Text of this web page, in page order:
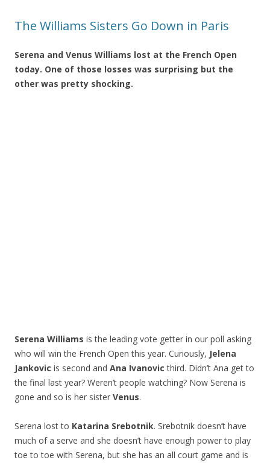
The Williams Sisters Go Down in Paris
Serena and Venus Williams lost at the French Open
today. One of those losses was surprising but the
other was pretty shocking.
Serena Williams is the leading vote getter in our poll asking
who will win the French Open this year. Curiously, Jelena
Jankovic is second and Ana Ivanovic third. Didn’t Ana get to
the final last year? Weren’t people watching? Now Serena is
gone and so is her sister Venus.
Serena lost to Katarina Srebotnik. Srebotnik doesn’t have
much of a serve and she doesn’t have enough power to play
toe to toe with Serena, but she has an all court game and is